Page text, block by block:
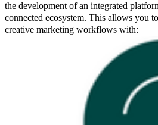
the development of an integrated
connected ecosystem. This allows you
creative marketing workflows with: